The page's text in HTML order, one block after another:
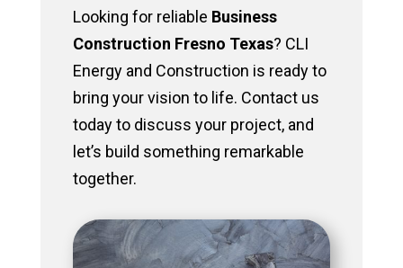
Looking for reliable Business
Construction Fresno Texas? CLI
Energy and Construction is ready to
bring your vision to life. Contact us
today to discuss your project, and
let’s build something remarkable
together.